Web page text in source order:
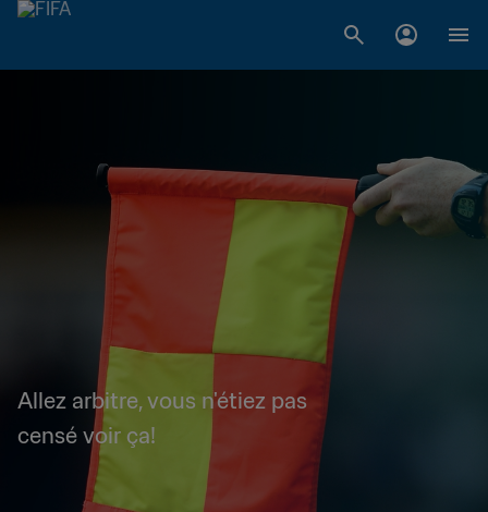
Allez arbitre, vous n'étiez pas
censé voir ça!